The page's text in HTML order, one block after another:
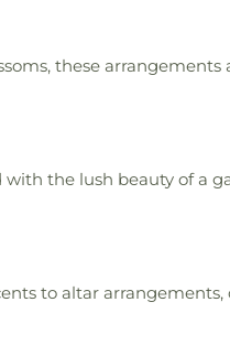
these arrangements
the lush beauty of a
to altar arrangements,